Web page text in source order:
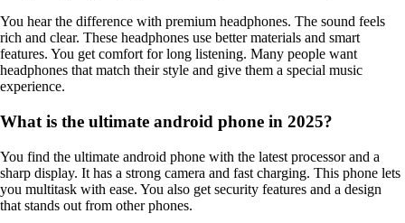
You hear the difference with premium headphones. The sound feels
rich and clear. These headphones use better materials and smart
features. You get comfort for long listening. Many people want
headphones that match their style and give them a special music
experience.
What is the ultimate android phone in 2025?
You find the ultimate android phone with the latest processor and a
sharp display. It has a strong camera and fast charging. This phone lets
you multitask with ease. You also get security features and a design
that stands out from other phones.